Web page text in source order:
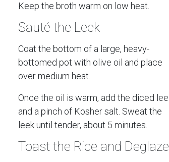
Keep the broth warm on low heat.
Sauté the Leek
Coat the bottom of a large, heavy-
bottomed pot with olive oil and place
over medium heat.
Once the oil is warm, add the diced
and a pinch of Kosher salt. Sweat the
leek until tender, about 5 minutes.
Toast the Rice and Deglaze